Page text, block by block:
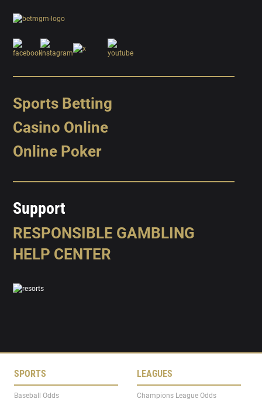
Sports Betting
Casino Online
Online Poker
Support
RESPONSIBLE GAMBLING
HELP CENTER
SPORTS
Baseball Odds
LEAGUES
Champions League Odds